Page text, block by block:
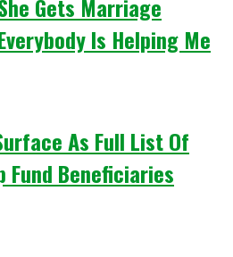
Gets Marriage
Is Helping Me
As Full List Of
Fund Beneficiaries